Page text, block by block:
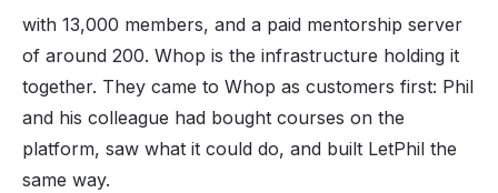
with 13,000 members, and a paid mentorship server
of around 200. Whop is the infrastructure holding it
together. They came to Whop as customers first: Phil
and his colleague had bought courses on the
platform, saw what it could do, and built LetPhil the
same way.